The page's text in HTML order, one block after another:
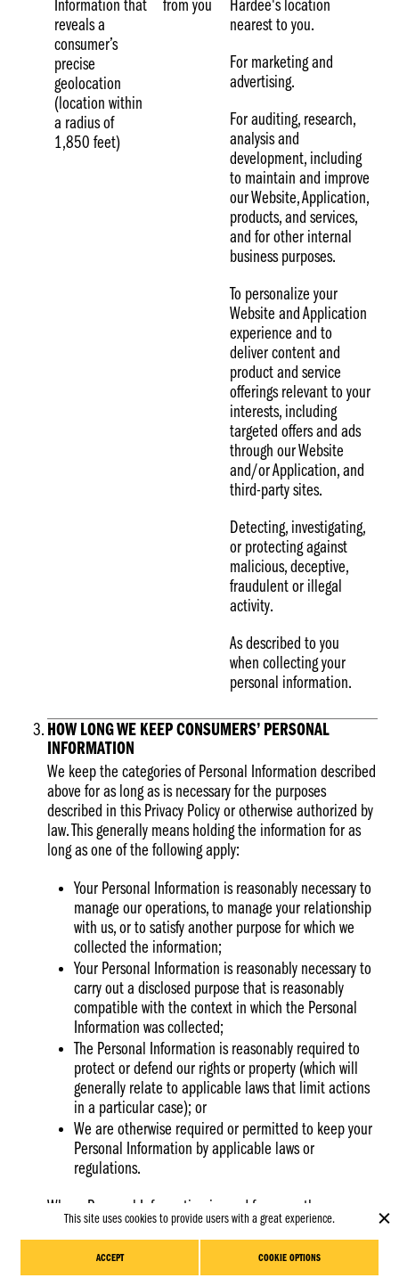
Information that
reveals a
consumer’s
precise
geolocation
(location within
a radius of
1,850 feet)
from you
Hardee's location
nearest to you.
For marketing and
advertising.
For auditing, research,
analysis and
development, including
to maintain and improve
our Website, Application,
products, and services,
and for other internal
business purposes.
To personalize your
Website and Application
experience and to
deliver content and
product and service
offerings relevant to your
interests, including
targeted offers and ads
through our Website
and/or Application, and
third-party sites.
Detecting, investigating,
or protecting against
malicious, deceptive,
fraudulent or illegal
activity.
As described to you
when collecting your
personal information.
HOW LONG WE KEEP CONSUMERS’ PERSONAL
INFORMATION
We keep the categories of Personal Information described
above for as long as is necessary for the purposes
described in this Privacy Policy or otherwise authorized by
law. This generally means holding the information for as
long as one of the following apply:
Your Personal Information is reasonably necessary to
manage our operations, to manage your relationship
with us, or to satisfy another purpose for which we
collected the information;
Your Personal Information is reasonably necessary to
carry out a disclosed purpose that is reasonably
compatible with the context in which the Personal
Information was collected;
The Personal Information is reasonably required to
protect or defend our rights or property (which will
generally relate to applicable laws that limit actions
in a particular case); or
We are otherwise required or permitted to keep your
Personal Information by applicable laws or
regulations.
Where Personal Information is used for more than one
purpose, we will retain it until the purpose with the latest
policies, please contact us using the contact details
This site uses cookies to provide users with a great experience.
ACCEPT COOKIE OPTIONS